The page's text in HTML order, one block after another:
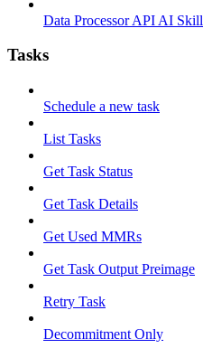
Data Processor API AI Skill
Tasks
Schedule a new task
List Tasks
Get Task Status
Get Task Details
Get Used MMRs
Get Task Output Preimage
Retry Task
Decommitment Only